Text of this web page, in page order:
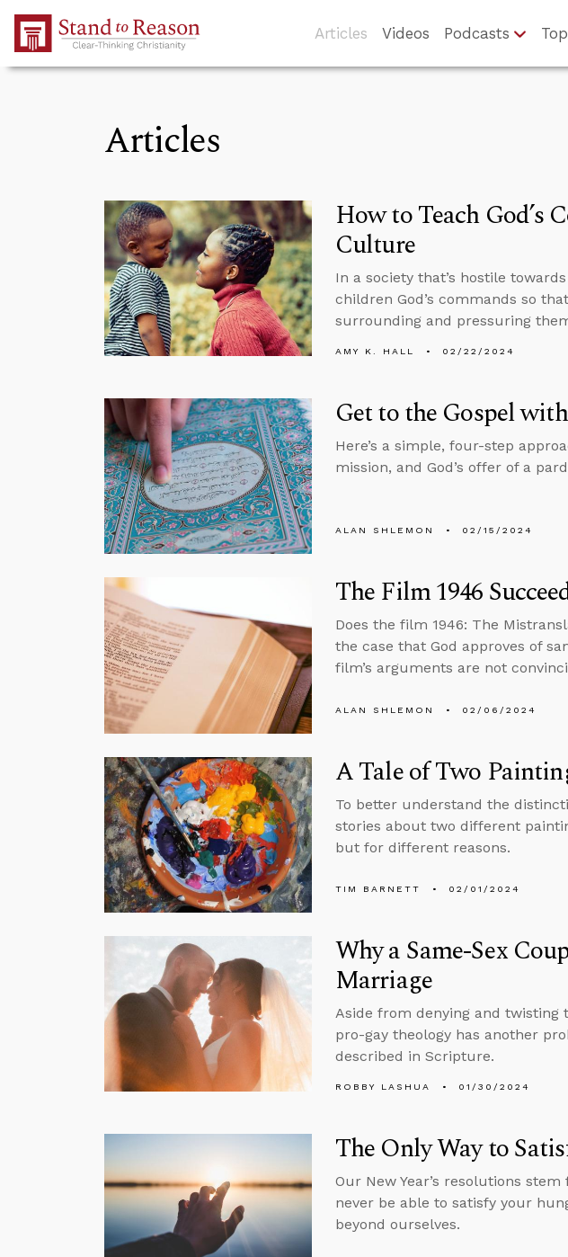
Skip to Main Content
Articles Videos Podcasts
Articles
How to Teach
Culture
In a society that’s hostile
children God’s commands so
surrounding and pressuring
AMY K. HALL 02/22/2024
Get to the Gospel
Here’s a simple, four-step
mission, and God’s offer of a
ALAN SHLEMON 02/15/2024
The Film 1946
Does the film 1946: The
the case that God approves of
film’s arguments are not
ALAN SHLEMON 02/06/2024
A Tale of Two
To better understand the
stories about two different
but for different reasons.
TIM BARNETT 02/01/2024
Why a Same-Sex
Marriage
Aside from denying and twisting
pro-gay theology has another
described in Scripture.
ROBBY LASHUA 01/30/2024
The Only Way to
Our New Year’s resolutions
never be able to satisfy your
beyond ourselves.